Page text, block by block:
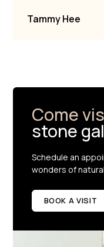
Tammy Hee
Come
stone
Schedule an
wonders of
BOOK A VISIT